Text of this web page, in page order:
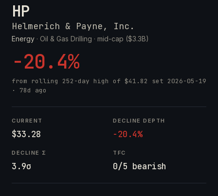
HP
Helmerich & Payne, Inc.
Energy · Oil & Gas Drilling · mid-cap ($3.3B)
-20.4%
from rolling 252-day high of $41.82 set 2026-05-19
· 78d ago
CURRENT
$33.28
DECLINE DEPTH
-20.4%
DECLINE Σ
3.9σ
TFC
0/5 bearish